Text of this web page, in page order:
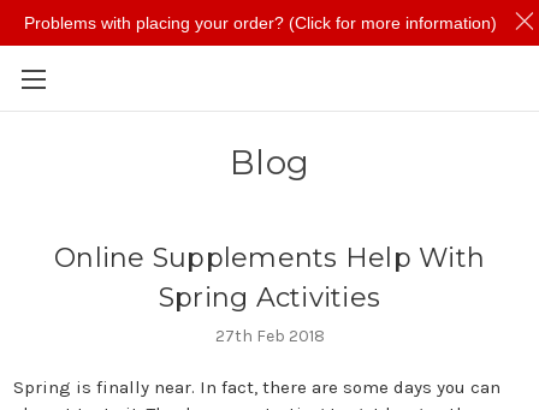
Blog
Online Supplements Help With
Spring Activities
27th Feb 2018
Spring is finally near. In fact, there are some days you can
Problems with placing your order? (Click for more information)